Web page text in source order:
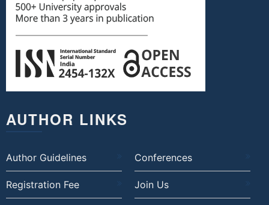
AUTHOR LINKS
Author Guidelines Conferences
Registration Fee Join Us